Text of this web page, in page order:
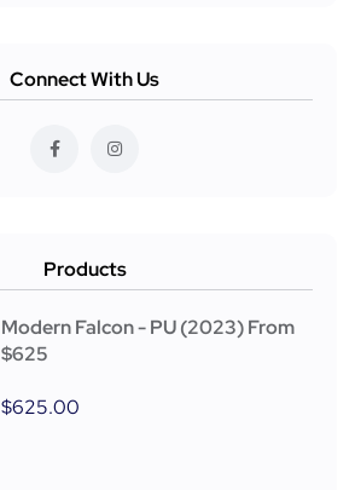
Connect With Us
Products
Modern Falcon - PU (2023) From
$625
$625.00